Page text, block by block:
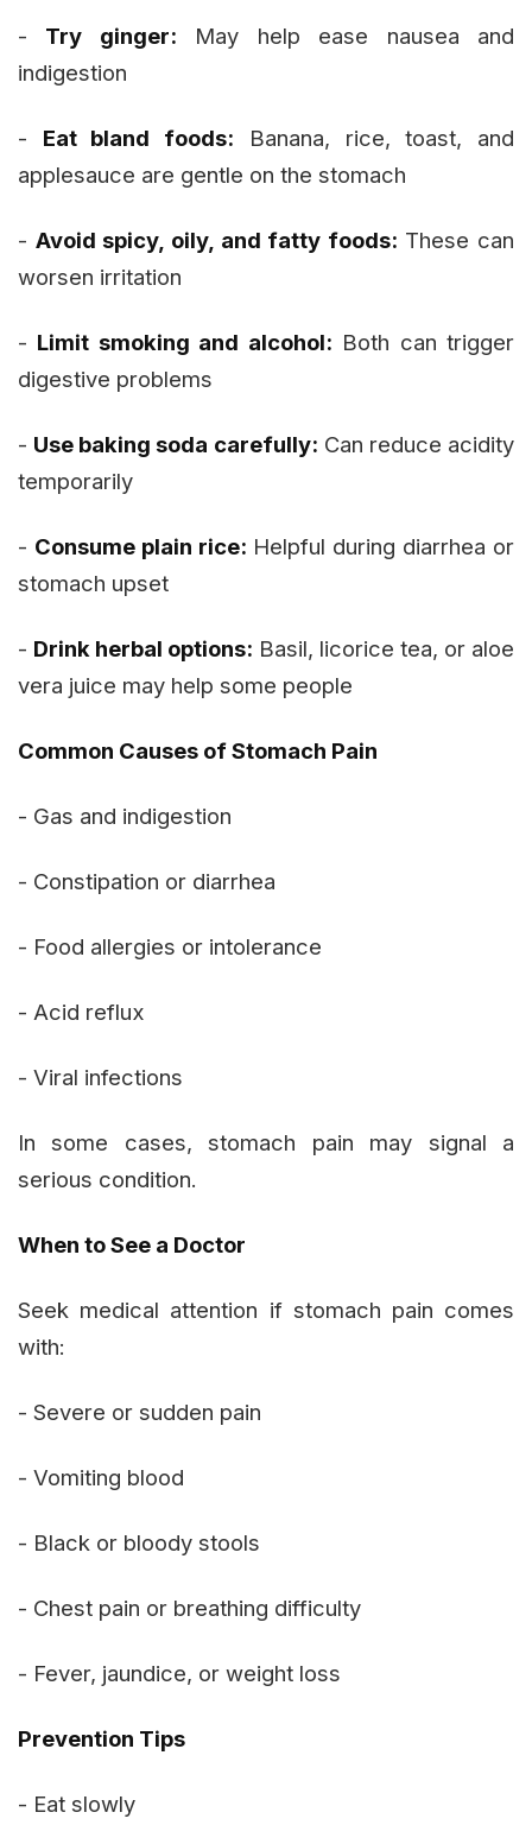
- Try ginger: May help ease nausea and
indigestion
- Eat bland foods: Banana, rice, toast, and
applesauce are gentle on the stomach
- Avoid spicy, oily, and fatty foods: These can
worsen irritation
- Limit smoking and alcohol: Both can trigger
digestive problems
- Use baking soda carefully: Can reduce acidity
temporarily
- Consume plain rice: Helpful during diarrhea or
stomach upset
- Drink herbal options: Basil, licorice tea, or aloe
vera juice may help some people
Common Causes of Stomach Pain
- Gas and indigestion
- Constipation or diarrhea
- Food allergies or intolerance
- Acid reflux
- Viral infections
In some cases, stomach pain may signal a
serious condition.
When to See a Doctor
Seek medical attention if stomach pain comes
with:
- Severe or sudden pain
- Vomiting blood
- Black or bloody stools
- Chest pain or breathing difficulty
- Fever, jaundice, or weight loss
Prevention Tips
- Eat slowly